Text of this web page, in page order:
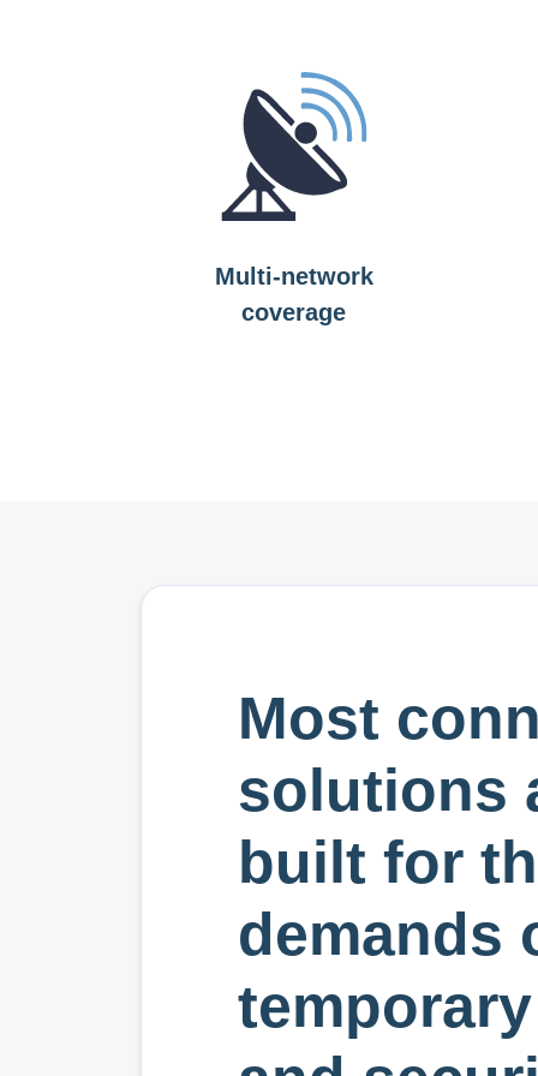
Multi-network
coverage
Most
solutions
built for
demands